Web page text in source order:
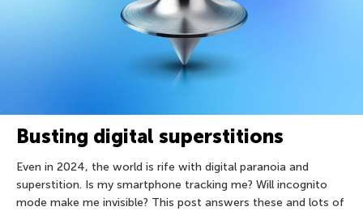
Busting digital superstitions
Even in 2024, the world is rife with digital paranoia and
superstition. Is my smartphone tracking me? Will incognito
mode make me invisible? This post answers these and lots of